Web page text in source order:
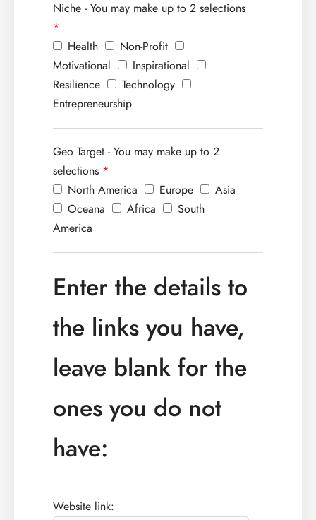
Niche - You may make up to 2 selections
*
Health
Non-Profit
Motivational
Inspirational
Resilience
Technology
Entrepreneurship
Geo Target - You may make up to 2
selections *
North America
Europe
Asia
Oceana
Africa
South
America
Enter the details to
the links you have,
leave blank for the
ones you do not
have:
Website link: